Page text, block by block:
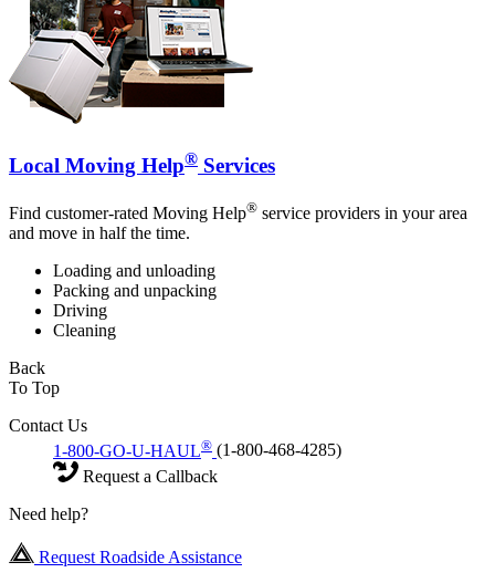
Local Moving Help® Services
Find customer-rated Moving Help® service providers in your area
and move in half the time.
Loading and unloading
Packing and unpacking
Driving
Cleaning
Back
To Top
Contact Us
1-800-GO-U-HAUL® (1-800-468-4285)
Request a Callback
Need help?
Request Roadside Assistance